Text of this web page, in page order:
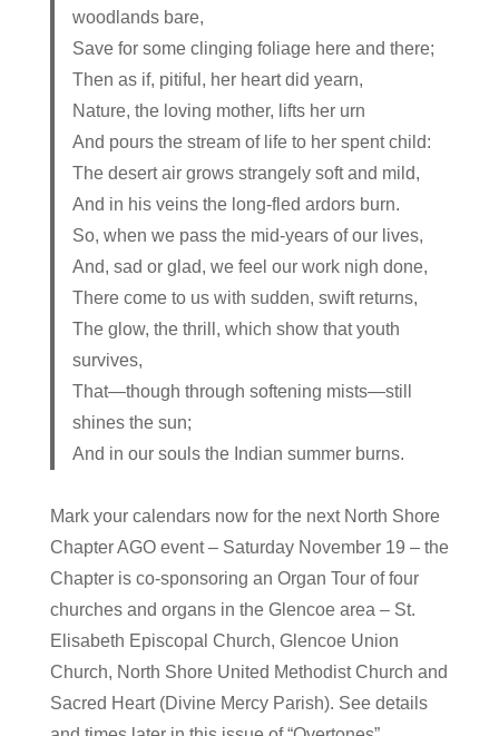
woodlands bare,
Save for some clinging foliage here and there;
Then as if, pitiful, her heart did yearn,
Nature, the loving mother, lifts her urn
And pours the stream of life to her spent child:
The desert air grows strangely soft and mild,
And in his veins the long-fled ardors burn.
So, when we pass the mid-years of our lives,
And, sad or glad, we feel our work nigh done,
There come to us with sudden, swift returns,
The glow, the thrill, which show that youth
survives,
That—though through softening mists—still
shines the sun;
And in our souls the Indian summer burns.
Mark your calendars now for the next North Shore
Chapter AGO event – Saturday November 19 – the
Chapter is co-sponsoring an Organ Tour of four
churches and organs in the Glencoe area – St.
Elisabeth Episcopal Church, Glencoe Union
Church, North Shore United Methodist Church and
Sacred Heart (Divine Mercy Parish). See details